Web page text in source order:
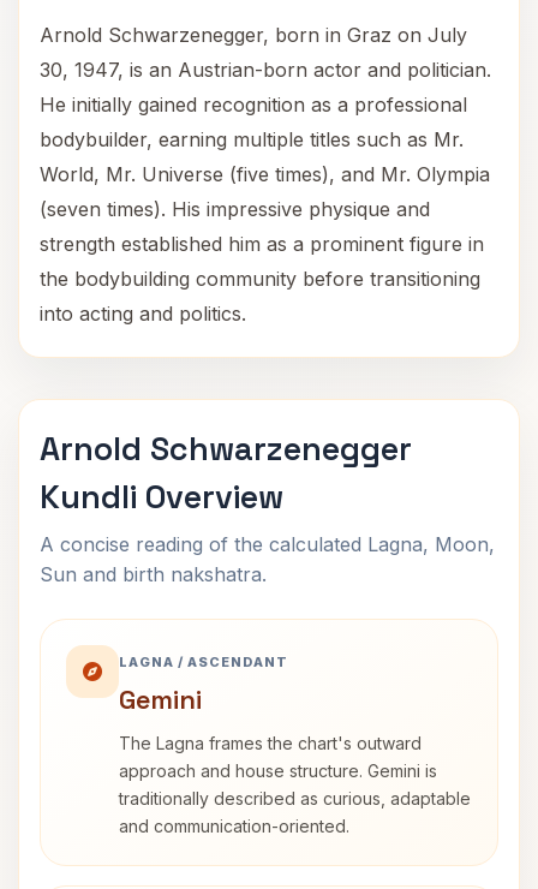
Arnold Schwarzenegger, born in Graz on July
30, 1947, is an Austrian-born actor and politician.
He initially gained recognition as a professional
bodybuilder, earning multiple titles such as Mr.
World, Mr. Universe (five times), and Mr. Olympia
(seven times). His impressive physique and
strength established him as a prominent figure in
the bodybuilding community before transitioning
into acting and politics.
Arnold Schwarzenegger
Kundli Overview
A concise reading of the calculated Lagna, Moon,
Sun and birth nakshatra.
LAGNA / ASCENDANT
Gemini
The Lagna frames the chart's outward
approach and house structure. Gemini is
traditionally described as curious, adaptable
and communication-oriented.